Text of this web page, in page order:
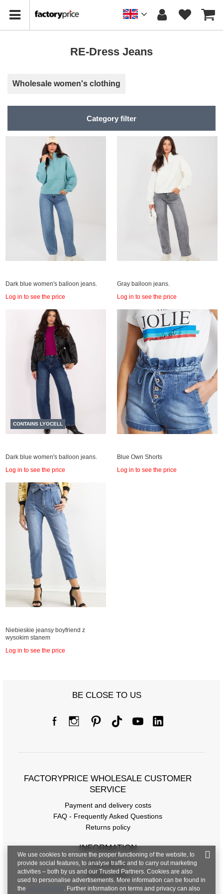
RE-Dress Jeans
Wholesale women's clothing
Category filter
Dark blue women's balloon jeans.
Log in to see the price
Gray balloon jeans.
Log in to see the price
CONTAINS LYOCELL
Dark blue women's balloon jeans.
Log in to see the price
Blue Own Shorts
Log in to see the price
Niebieskie jeansy boyfriend z
wysokim stanem
Log in to see the price
BE CLOSE TO US
FACTORYPRICE WHOLESALE CUSTOMER
SERVICE
Payment and delivery costs
FAQ - Frequently Asked Questions
Returns policy
INFORMATION
Regulations
Privacy Policy
We use cookies to ensure the proper functioning of the website, to
provide social features, to analyse traffic and to carry out marketing
activities – both by us and our Trusted Partners. Cookies are also
used to personalise advertisements. More information can be found in
the
. Further information on terms and privacy can also